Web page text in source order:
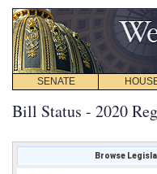
SENATE
Bill Status - 2020
Browse